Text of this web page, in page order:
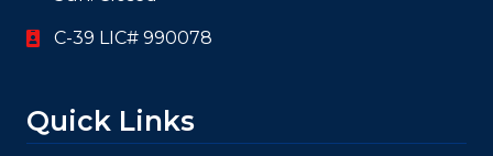
Quick Links